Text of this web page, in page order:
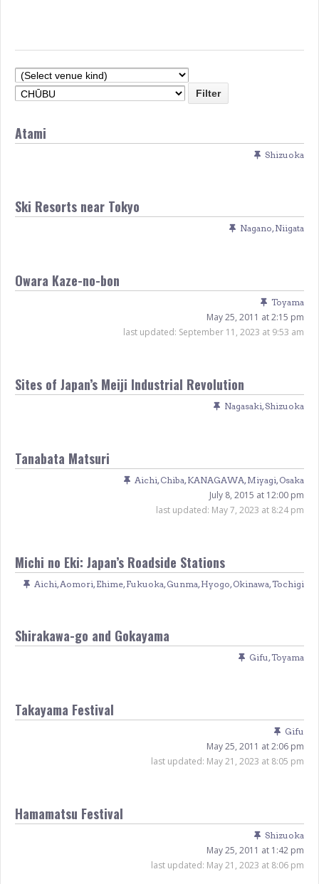
Atami
Shizuoka
Ski Resorts near Tokyo
Nagano,Niigata
Owara Kaze-no-bon
Toyama
May 25, 2011 at 2:15 pm
last updated: September 11, 2023 at 9:53 am
Sites of Japan’s Meiji Industrial Revolution
Nagasaki,Shizuoka
Tanabata Matsuri
Aichi, Chiba, KANAGAWA, Miyagi, Osaka
July 8, 2015 at 12:00 pm
last updated: May 7, 2023 at 8:24 pm
Michi no Eki: Japan’s Roadside Stations
Aichi, Aomori, Ehime, Fukuoka, Gunma, Hyogo, Okinawa,Tochigi
Shirakawa-go and Gokayama
Gifu,Toyama
Takayama Festival
Gifu
May 25, 2011 at 2:06 pm
last updated: May 21, 2023 at 8:05 pm
Hamamatsu Festival
Shizuoka
May 25, 2011 at 1:42 pm
last updated: May 21, 2023 at 8:06 pm